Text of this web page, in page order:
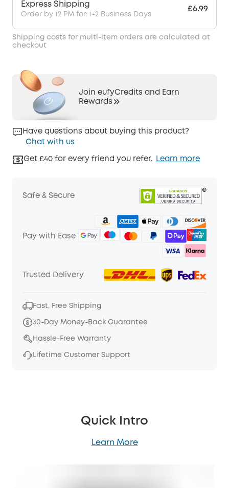
Express Shipping
Order by 12 PM for: 1-2 Business Days
£6.99
Shipping costs for multi-item orders are calculated at
checkout
Join eufyCredits and Earn
Rewards
Have questions about buying this product?
Chat with us
Get £40 for every friend you refer. Learn more
Safe & Secure
Pay with Ease
Trusted Delivery
Fast, Free Shipping
30-Day Money-Back Guarantee
Hassle-Free Warranty
Lifetime Customer Support
Quick Intro
Learn More